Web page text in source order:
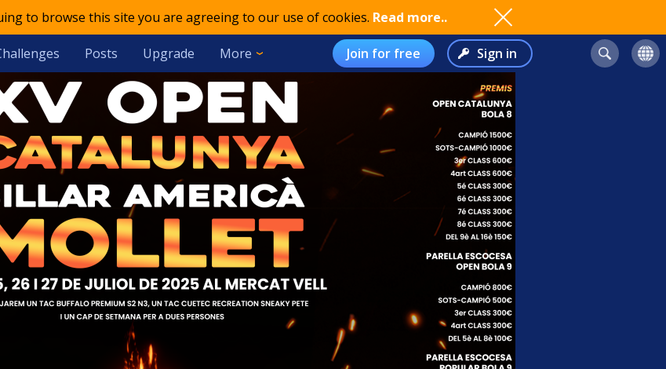
to browse this site you are agreeing to our use of cookies. Read more..
Posts Upgrade More Join for free Sign in